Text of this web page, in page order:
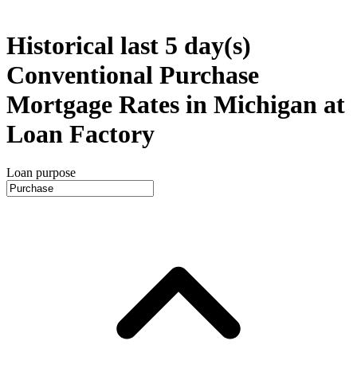
Historical last 5 day(s)
Conventional Purchase
Mortgage Rates in Michigan at
Loan Factory
Loan purpose